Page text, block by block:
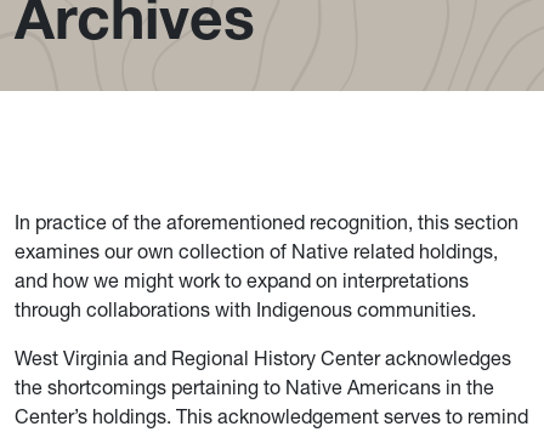
Archives
In practice of the aforementioned recognition, this section
examines our own collection of Native related holdings,
and how we might work to expand on interpretations
through collaborations with Indigenous communities.
West Virginia and Regional History Center acknowledges
the shortcomings pertaining to Native Americans in the
Center’s holdings. This acknowledgement serves to remind